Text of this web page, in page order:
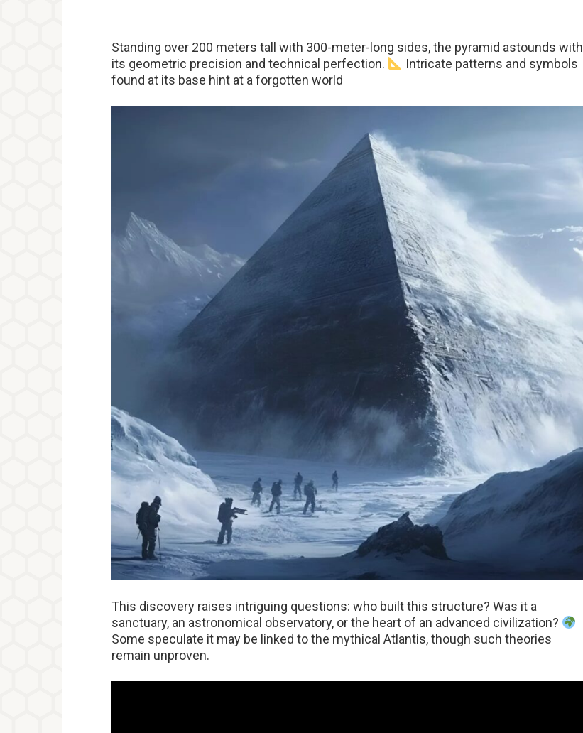
Standing over 200 meters tall with 300-meter-long sides, the pyramid astounds with
its geometric precision and technical perfection.
Intricate patterns and symbols
found at its base hint at a forgotten world
This discovery raises intriguing questions: who built this structure? Was it a
sanctuary, an astronomical observatory, or the heart of an advanced civilization?
Some speculate it may be linked to the mythical Atlantis, though such theories
remain unproven.